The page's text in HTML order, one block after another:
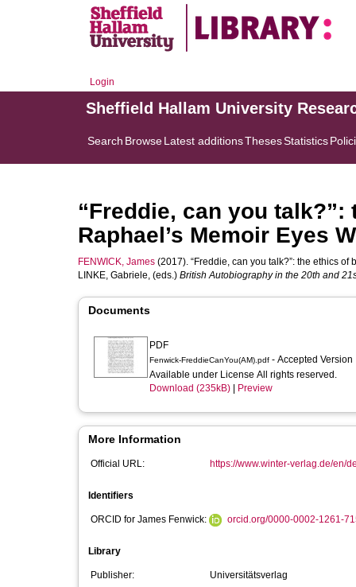
Login
Sheffield Hallam University
Search BrowseLatest additionsThesesStatistics
“Freddie, can you
Raphael’s Memoir Eyes
FENWICK, James (2017). “Freddie, can you talk?”: the ethics
LINKE, Gabriele, (eds.) British Autobiography in the 20th and
Documents
PDF
Fenwick-FreddieCanYou(AM).pdf - Accepted Version
Available under License All rights reserved.
Download (235kB)
Preview
More Information
Official URL: https://www.winter-verlag.de/en/
Identifiers
ORCID for James Fenwick: orcid.org/0000-0002-1261-
Library
Publisher:
Universitätsverlag